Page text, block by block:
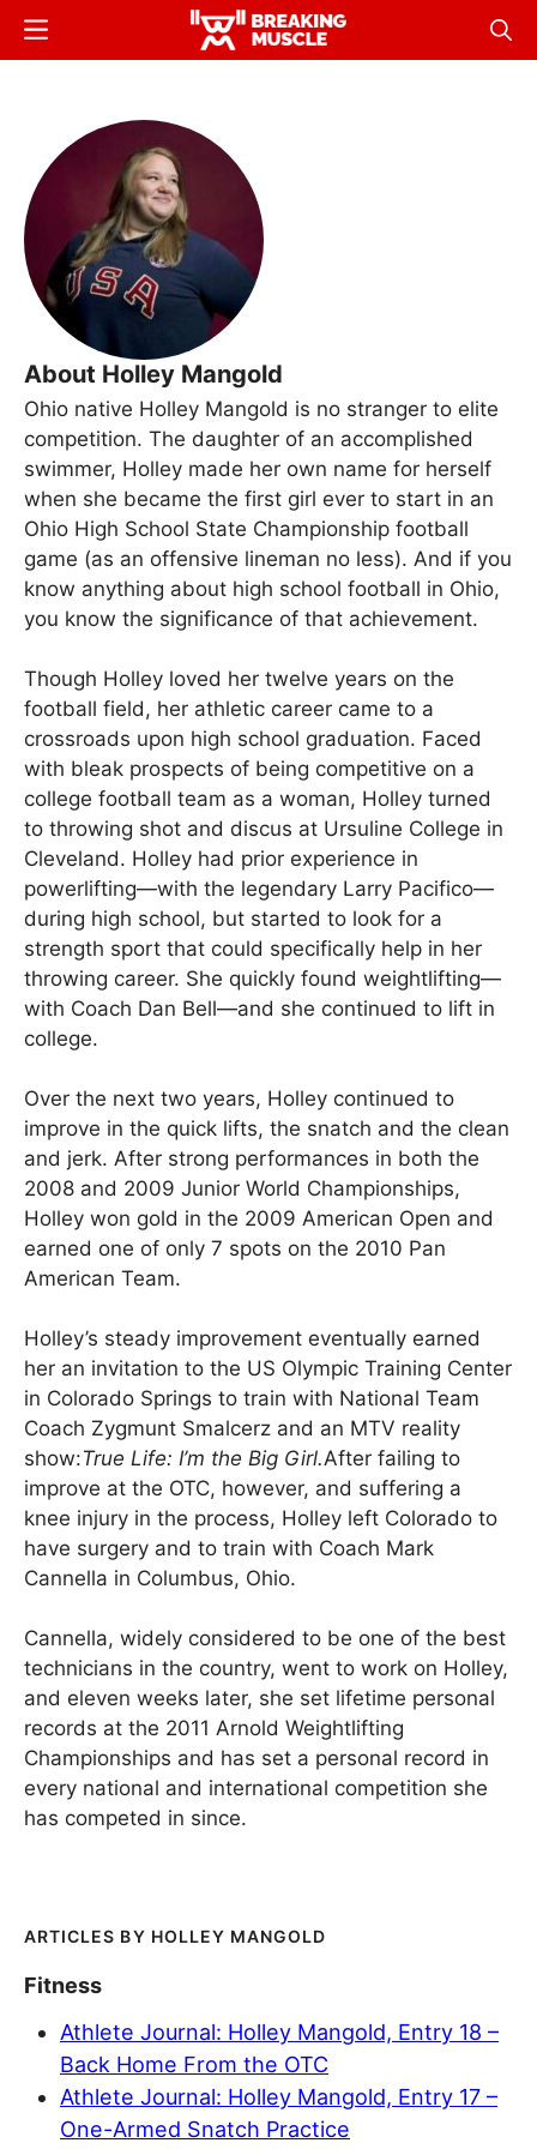
Skip
Breaking
Breaking
Menu
About Holley Mangold
Ohio native Holley Mangold is no stranger to elite
competition. The daughter of an accomplished
swimmer, Holley made her own name for herself
when she became the first girl ever to start in an
Ohio High School State Championship football
game (as an offensive lineman no less). And if you
know anything about high school football in Ohio,
you know the significance of that achievement.
Though Holley loved her twelve years on the
football field, her athletic career came to a
crossroads upon high school graduation. Faced
with bleak prospects of being competitive on a
college football team as a woman, Holley turned
to throwing shot and discus at Ursuline College in
Cleveland. Holley had prior experience in
powerlifting—with the legendary Larry Pacifico—
during high school, but started to look for a
strength sport that could specifically help in her
throwing career. She quickly found weightlifting—
with Coach Dan Bell—and she continued to lift in
college.
Over the next two years, Holley continued to
improve in the quick lifts, the snatch and the clean
and jerk. After strong performances in both the
2008 and 2009 Junior World Championships,
Holley won gold in the 2009 American Open and
earned one of only 7 spots on the 2010 Pan
American Team.
Holley’s steady improvement eventually earned
her an invitation to the US Olympic Training Center
in Colorado Springs to train with National Team
Coach Zygmunt Smalcerz and an MTV reality
show:True Life: I’m the Big Girl.After failing to
improve at the OTC, however, and suffering a
knee injury in the process, Holley left Colorado to
have surgery and to train with Coach Mark
Cannella in Columbus, Ohio.
Cannella, widely considered to be one of the best
technicians in the country, went to work on Holley,
and eleven weeks later, she set lifetime personal
records at the 2011 Arnold Weightlifting
Championships and has set a personal record in
every national and international competition she
has competed in since.
HOLLEY MANGOLD
Fitness
Athlete Journal: Holley Mangold, Entry 18 –
Back Home From the OTC
Athlete Journal: Holley Mangold, Entry 17 –
One-Armed Snatch Practice